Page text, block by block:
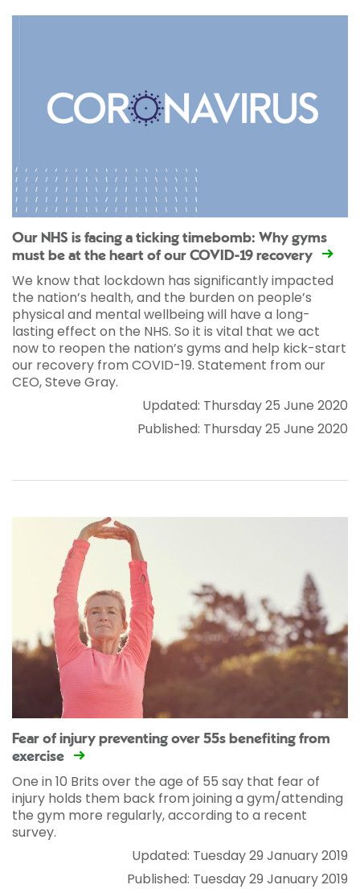
Our NHS is facing a ticking timebomb: Why gyms
must be at the heart of our COVID-19 recovery
We know that lockdown has significantly impacted
the nation’s health, and the burden on people’s
physical and mental wellbeing will have a long-
lasting effect on the NHS. So it is vital that we act
now to reopen the nation’s gyms and help kick-start
our recovery from COVID-19. Statement from our
CEO, Steve Gray.
Updated: Thursday 25 June 2020
Published: Thursday 25 June 2020
Fear of injury preventing over 55s benefiting from
exercise
One in 10 Brits over the age of 55 say that fear of
injury holds them back from joining a gym/attending
the gym more regularly, according to a recent
survey.
Updated: Tuesday 29 January 2019
Published: Tuesday 29 January 2019